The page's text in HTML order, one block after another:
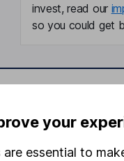
invest, read our
so you could get
notes
your
essential to